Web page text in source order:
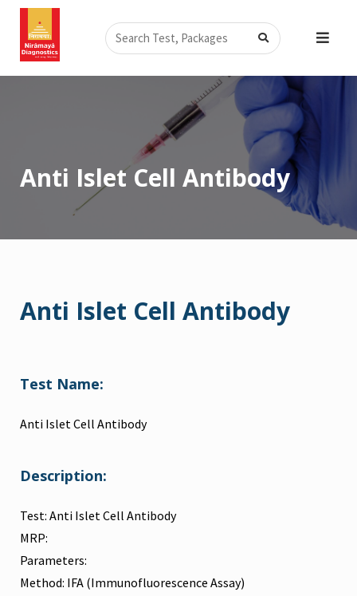
Skip
content
Search
Anti Islet Cell Antibody
Anti Islet Cell Antibody
Test Name:
Anti Islet Cell Antibody
Description:
Test: Anti Islet Cell Antibody
MRP:
Parameters:
Method: IFA (Immunofluorescence Assay)